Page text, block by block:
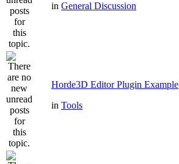
in General Discussion
Horde3D Editor Plugin Example
in Tools